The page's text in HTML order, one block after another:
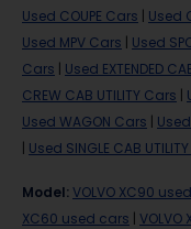
Used COUPE Cars
Used
Used MPV Cars
Used
Cars
Used EXTENDED
CREW CAB UTILITY Cars
Used WAGON Cars
Used SINGLE CAB
Model:VOLVO XC90
XC60 used cars